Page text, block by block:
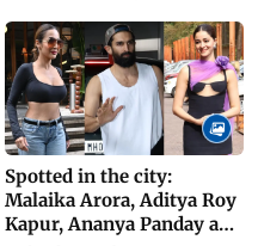
Spotted in the city:
Malaika Arora, Aditya Roy
Kapur, Ananya Panday and